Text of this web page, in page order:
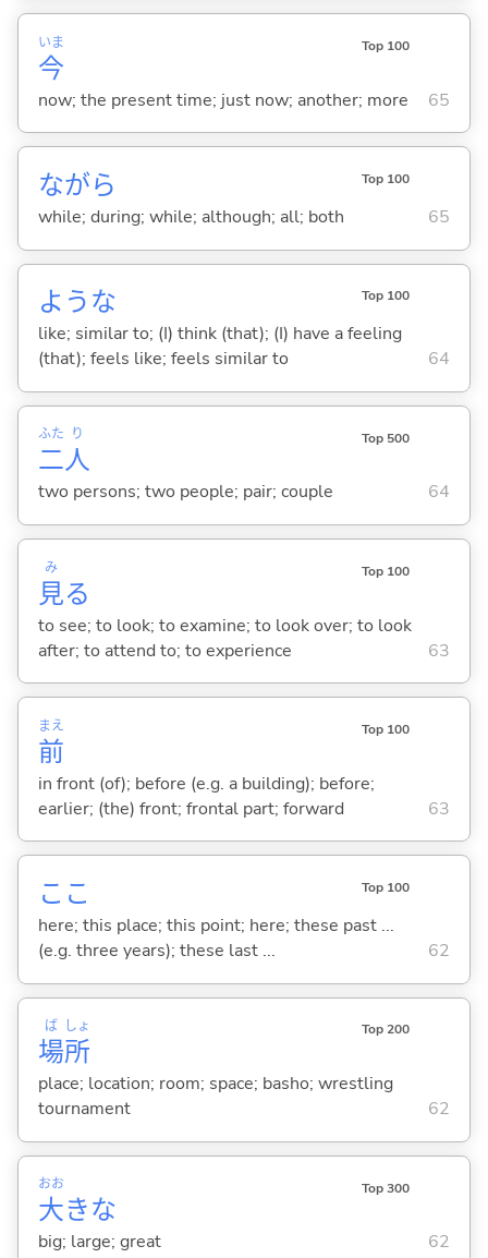
今
いま Top 100
now; the present time; just now; another; more 65
ながら Top 100
while; during; while; although; all; both 65
ような Top 100
like; similar to; (I) think (that); (I) have a feeling
(that); feels like; feels similar to
64
二
ふた
人
り Top 500
two persons; two people; pair; couple 64
見
み
る
Top 100
to see; to look; to examine; to look over; to look
after; to attend to; to experience
63
前
まえ Top 100
in front (of); before (e.g. a building); before;
earlier; (the) front; frontal part; forward
63
ここ Top 100
here; this place; this point; here; these past ...
(e.g. three years); these last ...
62
場
ば
所
しょ Top 200
place; location; room; space; basho; wrestling
tournament
62
大
おお
きな
Top 300
big; large; great 62